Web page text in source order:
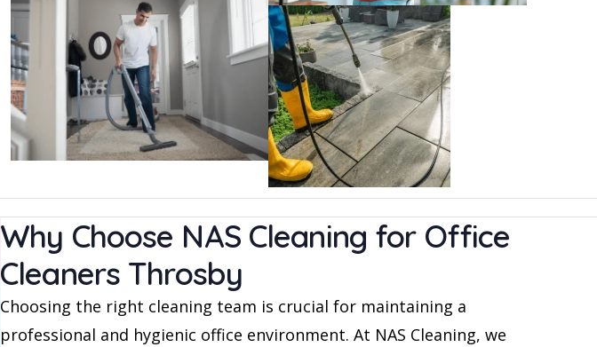
Why Choose NAS Cleaning for Office
Cleaners Throsby
Choosing the right cleaning team is crucial for maintaining a
professional and hygienic office environment. At NAS Cleaning, we